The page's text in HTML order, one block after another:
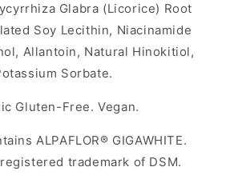
Glabra (Licorice) Root
Soy Lecithin, Niacinamide
Allantoin, Natural Hinokitiol,
Sorbate.
Gluten-Free. Vegan.
ALPAFLOR® GIGAWHITE.
trademark of DSM.